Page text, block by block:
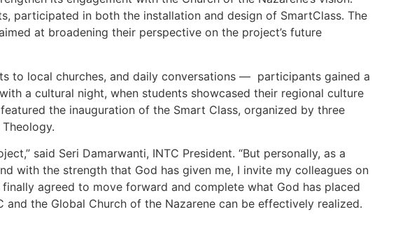
participated in both the installation and design of SmartClass. The
at broadening their perspective on the project’s future
to local churches, and daily conversations — participants gained a
a cultural night, when students showcased their regional culture
the inauguration of the Smart Class, organized by three
said Seri Damarwanti, INTC President. “But personally, as a
with the strength that God has given me, I invite my colleagues on
agreed to move forward and complete what God has placed
the Global Church of the Nazarene can be effectively realized.